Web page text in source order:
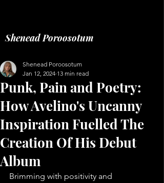
Shenead Poroosotum
Punk, Pain and Poetry:
How Avelino's Uncanny
Inspiration Fuelled The
Creation Of His Debut
Album
Shenead Poroosotum
Jan 12, 2024 13 min read
Brimming with positivity and